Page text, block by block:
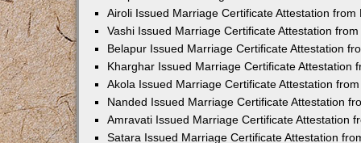
Airoli Issued Marriage Certificate Attestation from
Vashi Issued Marriage Certificate Attestation
Belapur Issued Marriage Certificate Attestation
Kharghar Issued Marriage Certificate Attestation
Akola Issued Marriage Certificate Attestation
Nanded Issued Marriage Certificate Attestation
Amravati Issued Marriage Certificate Attestation
Satara Issued Marriage Certificate Attestation